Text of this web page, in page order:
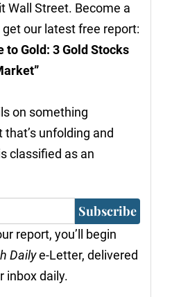
Wall Street. Become a
our latest free report:
to Gold: 3 Gold Stocks
on something
unfolding and
classified as an
Subscribe
report, you’ll begin
Dailye-Letter, delivered
inbox daily.